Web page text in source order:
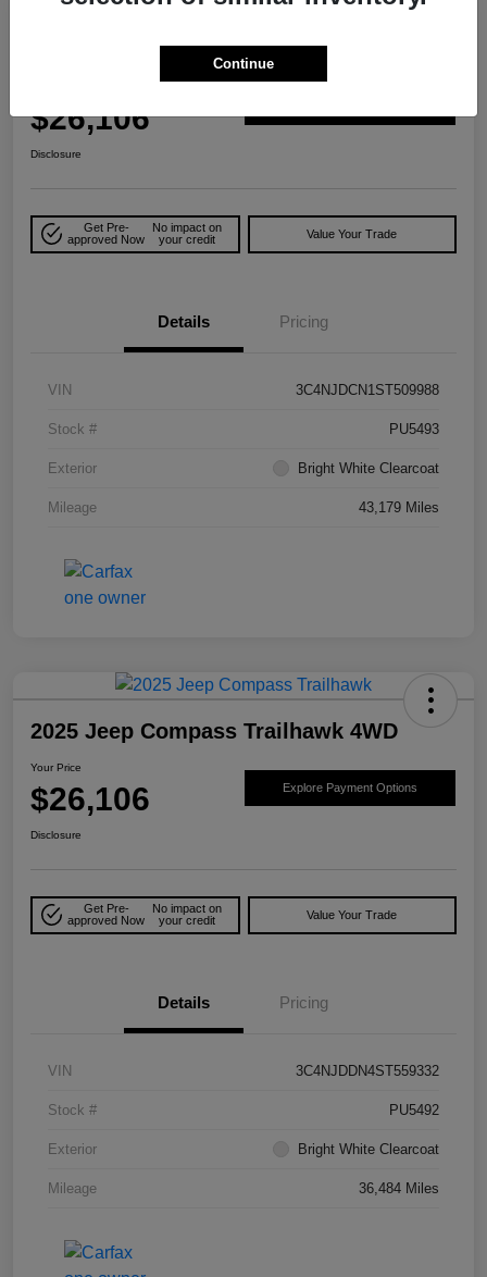
2025 Jeep Compass Limited 4WD
$26,106
Disclosure
Get Pre-
approved Now
No impact on
your credit
Value Your Trade
Details Pricing
VIN 3C4NJDCN1ST509988
Stock # PU5493
Exterior Bright White Clearcoat
Mileage 43,179 Miles
2025 Jeep Compass Trailhawk 4WD
Your Price
$26,106 Explore Payment Options
Disclosure
Get Pre-
approved Now
No impact on
your credit
Value Your Trade
Details Pricing
VIN 3C4NJDDN4ST559332
Stock # PU5492
Exterior Bright White Clearcoat
Mileage 36,484 Miles
Continue